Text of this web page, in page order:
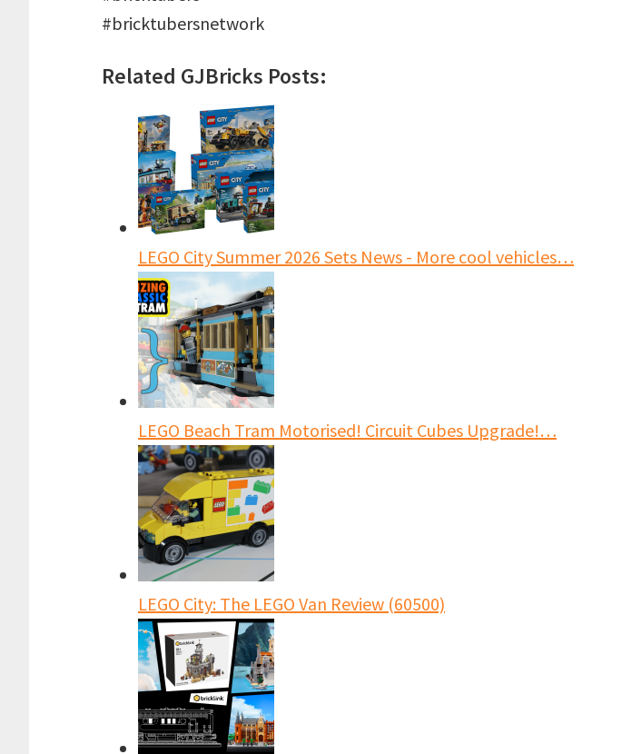
#bricktubersnetwork
Related GJBricks Posts:
LEGO City Summer 2026 Sets News - More cool vehicles…
LEGO Beach Tram Motorised! Circuit Cubes Upgrade!…
LEGO City: The LEGO Van Review (60500)